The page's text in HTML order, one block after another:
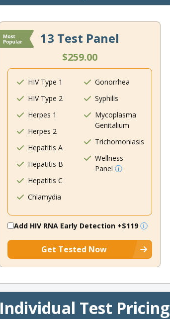
13 Test Panel
$259.00
HIV Type 1
HIV Type 2
Herpes 1
Herpes 2
Hepatitis A
Hepatitis B
Hepatitis C
Chlamydia
Gonorrhea
Syphilis
Mycoplasma
Genitalium
Trichomoniasis
Wellness
Panel
Add HIV RNA Early Detection +$119
Get Tested Now
Individual Test Pricing